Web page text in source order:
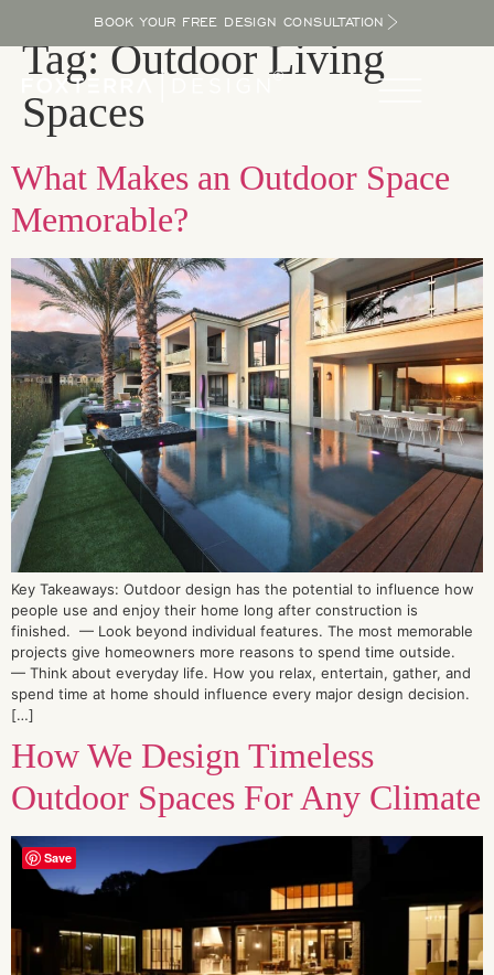
BOOK YOUR FREE DESIGN CONSULTATION
Tag:Outdoor Living
Spaces
What Makes an Outdoor Space
Memorable?
Key Takeaways: Outdoor design has the potential to influence how
people use and enjoy their home long after construction is
finished. — Look beyond individual features. The most memorable
projects give homeowners more reasons to spend time outside.
— Think about everyday life. How you relax, entertain, gather, and
spend time at home should influence every major design decision.
[…]
How We Design Timeless
Outdoor Spaces For Any Climate
Save